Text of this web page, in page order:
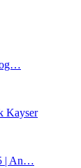
Kayser
| An…